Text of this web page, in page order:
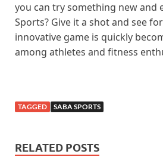
you can try something new and
Sports? Give it a shot and see
innovative game is quickly
among athletes and fitness
TAGGED SABA SPORTS
RELATED POSTS